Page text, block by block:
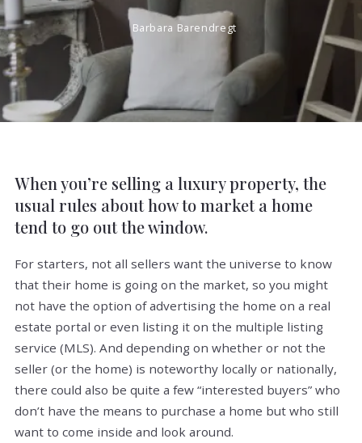
Barbara Barendregt
When you’re selling a luxury property, the
usual rules about how to market a home
tend to go out the window.
For starters, not all sellers want the universe to know
that their home is going on the market, so you might
not have the option of advertising the home on a real
estate portal or even listing it on the multiple listing
service (MLS). And depending on whether or not the
seller (or the home) is noteworthy locally or nationally,
there could also be quite a few “interested buyers” who
don’t have the means to purchase a home but who still
want to come inside and look around.